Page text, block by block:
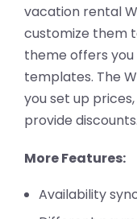
vacation rental
customize them
theme offers
templates. The
you set up
provide discounts.
More Features:
Availability